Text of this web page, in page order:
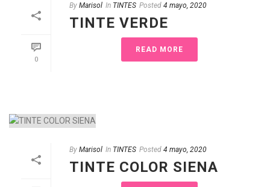
0
By Marisol In TINTES Posted 4 mayo, 2020
TINTE VERDE
READ MORE
By Marisol In TINTES Posted 4 mayo, 2020
TINTE COLOR SIENA